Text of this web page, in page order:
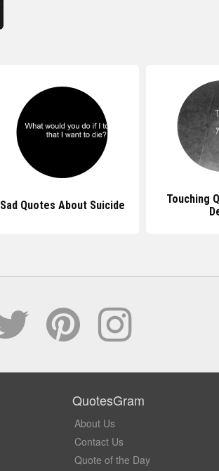
Sad Quotes About Suicide
Touching
QuotesGram
About Us
Contact Us
Quote of the Day